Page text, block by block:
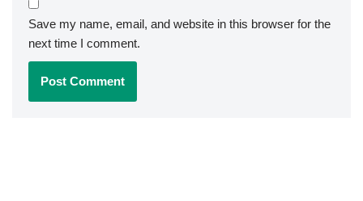
Save my name, email, and website in this browser for the
next time I comment.